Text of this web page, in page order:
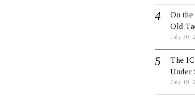
On the
Old
July 30,
The
Under
July 19,